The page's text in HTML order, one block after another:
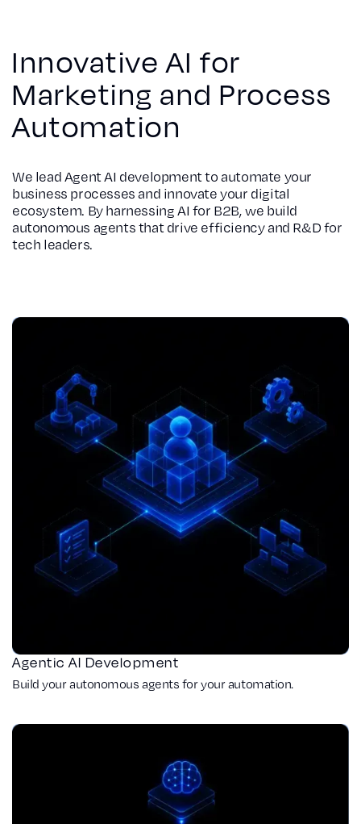
Innovative AI for
Marketing and Process
Automation
We lead Agent AI development to automate your
business processes and innovate your digital
ecosystem. By harnessing AI for B2B, we build
autonomous agents that drive efficiency and R&D for
tech leaders.
Agentic AI Development
Build your autonomous agents for your automation.